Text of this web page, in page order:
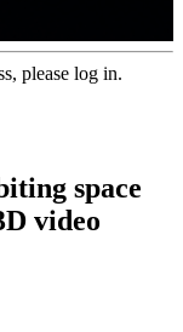
please log in.
space
video